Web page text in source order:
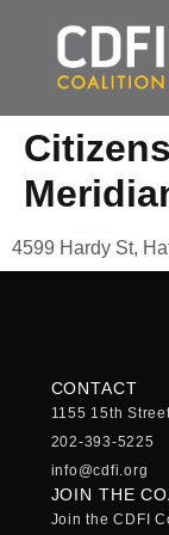
4599 Hardy St,
CONTACT
1155 15th
202-393-5225
info@cdfi.org
JOIN THE
Join the CDFI